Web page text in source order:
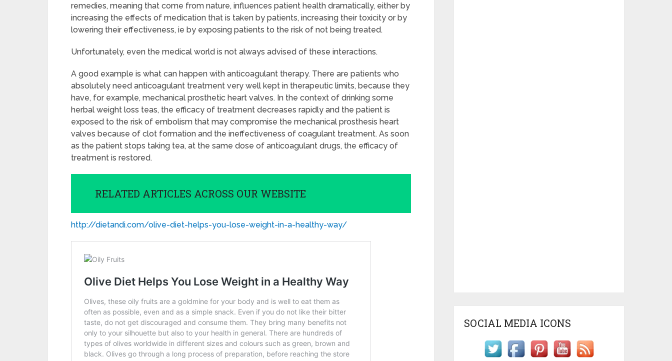
remedies, meaning that come from nature, influences patient health dramatically, either by
increasing the effects of medication that is taken by patients, increasing their toxicity or by
lowering their effectiveness, ie by exposing patients to the risk of not being treated.
Unfortunately, even the medical world is not always advised of these interactions.
A good example is what can happen with anticoagulant therapy. There are patients who
absolutely need anticoagulant treatment very well kept in therapeutic limits, because they
have, for example, mechanical prosthetic heart valves. In the context of drinking some
herbal weight loss teas, the efficacy of treatment decreases rapidly and the patient is
exposed to the risk of embolism that may compromise the mechanical prosthesis heart
valves because of clot formation and the ineffectiveness of coagulant treatment. As soon
as the patient stops taking tea, at the same dose of anticoagulant drugs, the efficacy of
treatment is restored.
RELATED ARTICLES ACROSS OUR WEBSITE
http://dietandi.com/olive-diet-helps-you-lose-weight-in-a-healthy-way/
SOCIAL MEDIA ICONS